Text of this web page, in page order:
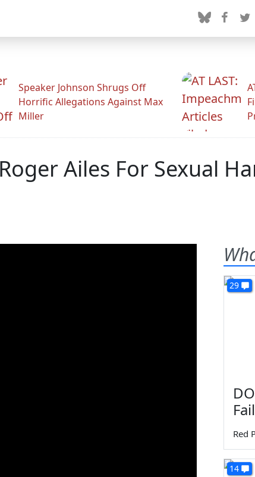
Speaker Johnson Shrugs Off
Horrific Allegations Against Max
Miller
Ailes For Sexual
29
Red
14